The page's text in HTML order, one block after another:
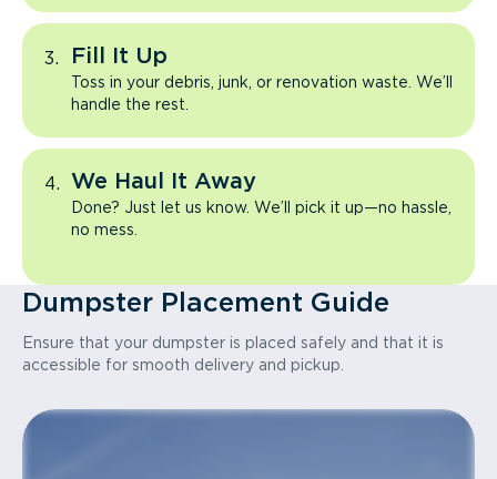
Fill It Up
Toss in your debris, junk, or renovation waste. We’ll
handle the rest.
We Haul It Away
Done? Just let us know. We’ll pick it up—no hassle,
no mess.
Dumpster Placement Guide
Ensure that your dumpster is placed safely and that it is
accessible for smooth delivery and pickup.